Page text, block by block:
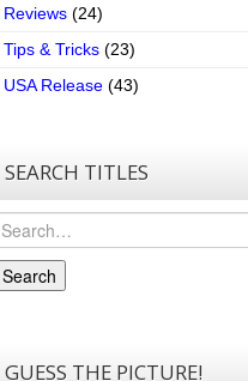
Reviews (24)
Tips & Tricks (23)
USA Release (43)
SEARCH TITLES
Search
Search
GUESS THE PICTURE!